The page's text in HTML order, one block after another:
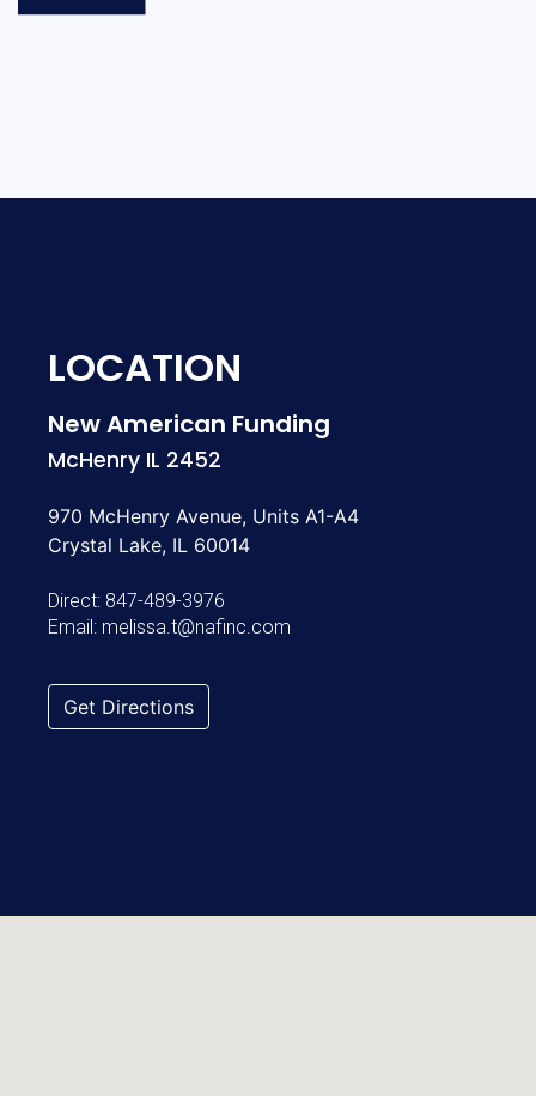
LOCATION
New American Funding
McHenry IL 2452
970 McHenry Avenue, Units A1-A4
Crystal Lake, IL 60014
Direct: 847-489-3976
Email: melissa.t@nafinc.com
Get Directions